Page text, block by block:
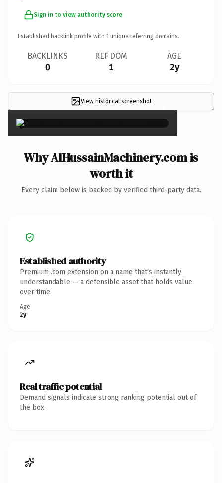
Sign in to view authority score
Established backlink profile with 1 unique referring domains.
BACKLINKS
0
REF DOM
1
AGE
2y
View historical screenshot ×
Why AlHussainMachinery.com is
worth it
Every claim below is backed by verified third-party data.
Established authority
Premium .com extension on a name that's instantly
understandable — a defensible asset that holds value
over time.
Age
2y
Real traffic potential
Demand signals indicate strong ranking potential out of
the box.